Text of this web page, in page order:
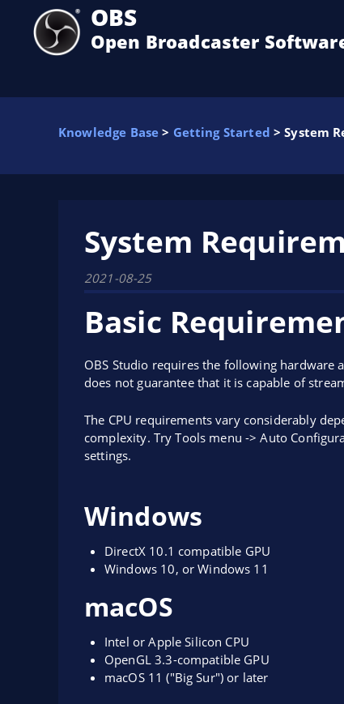
OBS
Open Broadcaster
Knowledge Base > Getting Started > System
System
2021-08-25
Basic
OBS Studio requires the following hardware
does not guarantee that it is capable of
The CPU requirements vary considerably
complexity. Try Tools menu -> Auto
settings.
Windows
DirectX 10.1 compatible GPU
Windows 10, or Windows 11
macOS
Intel or Apple Silicon CPU
OpenGL 3.3-compatible GPU
macOS 11 ("Big Sur") or later